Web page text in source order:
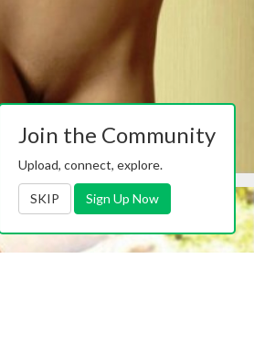
Join the Community
Upload, connect, explore.
SKIP Sign Up Now